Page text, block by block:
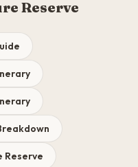
Reserve
Reserve